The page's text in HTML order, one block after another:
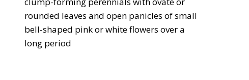
rounded leaves and open panicles of small
bell-shaped pink or white flowers over a
long period